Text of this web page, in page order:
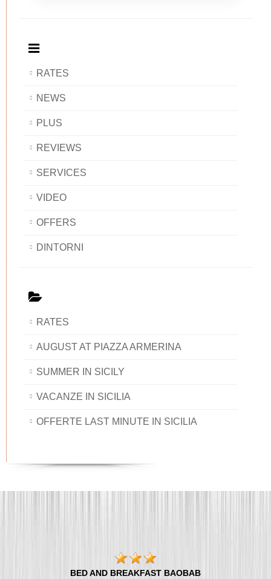
RATES
NEWS
PLUS
REVIEWS
SERVICES
VIDEO
OFFERS
DINTORNI
RATES
AUGUST AT PIAZZA ARMERINA
SUMMER IN SICILY
VACANZE IN SICILIA
OFFERTE LAST MINUTE IN SICILIA
BED AND BREAKFAST BAOBAB